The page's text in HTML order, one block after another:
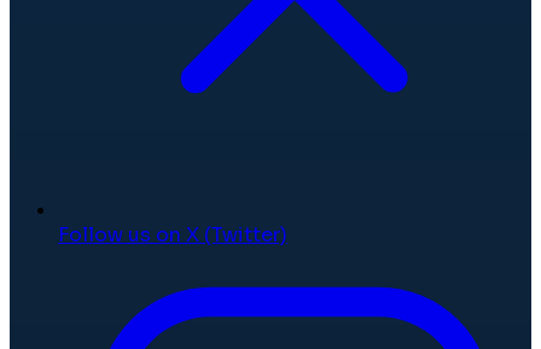
Follow us on X (Twitter)